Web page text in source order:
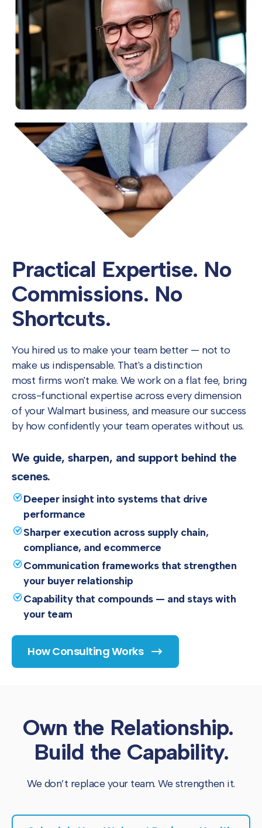
Practical Expertise. No
Commissions. No
Shortcuts.
You hired us to make your team better — not to
make us indispensable. That's a distinction
most firms won't make. We work on a flat fee, bring
cross-functional expertise across every dimension
of your Walmart business, and measure our success
by how confidently your team operates without us.
We guide, sharpen, and support behind the
scenes.
Deeper insight into systems that drive
performance
Sharper execution across supply chain,
compliance, and ecommerce
Communication frameworks that strengthen
your buyer relationship
Capability that compounds — and stays with
your team
How Consulting Works
Own the Relationship.
Build the Capability.
We don’t replace your team. We strengthen it.